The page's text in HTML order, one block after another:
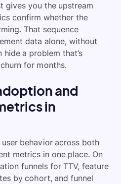
gives you the upstream
confirm whether the
That sequence
data alone, without
a problem that’s
for months.
and
in
behavior across both
metrics in one place. On
funnels for TTV, feature
by cohort, and funnel